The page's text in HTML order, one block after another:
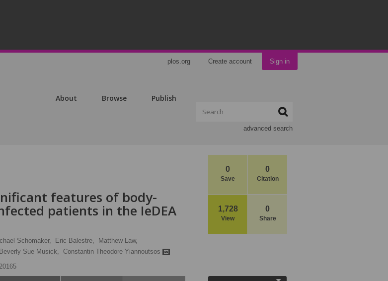
plos.org Create account Sign in
About Browse Publish
advanced search
0
Save
0
Citation
1,728
View
0
Share
features of body-
patients in the IeDEA
Schomaker, Eric Balestre,
Matthew Law,
Beverly Sue Musick, Constantin Theodore Yiannoutsos